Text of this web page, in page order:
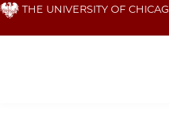
Skip THE UNIVERSITY OF